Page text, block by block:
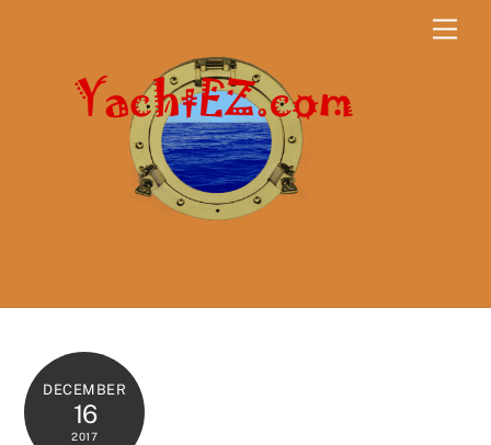
DECEMBER
16
2017